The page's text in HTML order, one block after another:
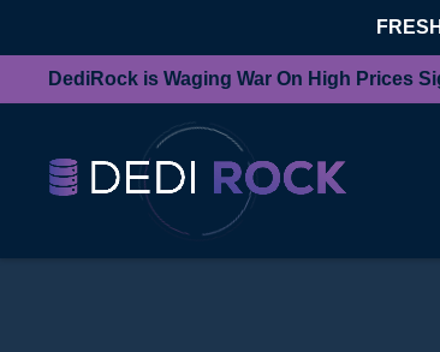
DediRock is Waging War On High Prices